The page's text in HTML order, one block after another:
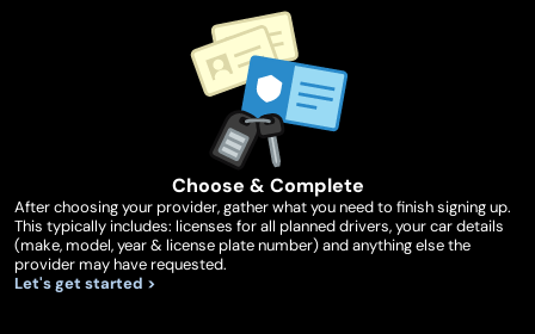
Choose & Complete
After choosing your provider, gather what you need to finish signing up.
This typically includes: licenses for all planned drivers, your car details
(make, model, year & license plate number) and anything else the
provider may have requested.
Let's get started >